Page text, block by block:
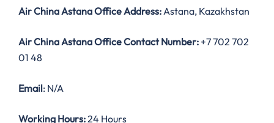
Air China Astana Office Address:Astana, Kazakhstan
Air China Astana Office Contact Number: +7 702 702
01 48
Email: N/A
Working Hours:24 Hours